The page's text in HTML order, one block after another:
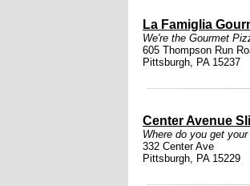
La Famiglia
We're the Gourmet
605 Thompson Run
Pittsburgh, PA 15237
Center Avenue
Where do you get
332 Center Ave
Pittsburgh, PA 15229